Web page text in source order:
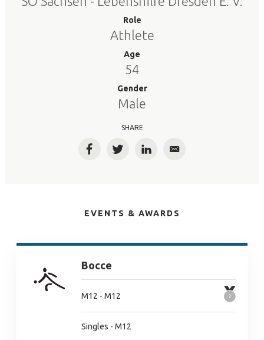
Role
Athlete
Age
54
Gender
Male
SHARE
FacebookTwitterLinkedInEmail
EVENTS & AWARDS
Bocce
M12 - M12
Singles - M12